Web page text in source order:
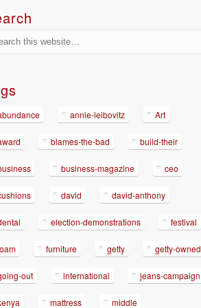
annie-leibovitz Art
blames-the-bad build-their
business-magazine ceo
david david-anthony
election-demonstrations festival
furniture getty getty-owned
out international jeans-campaign
mattress middle